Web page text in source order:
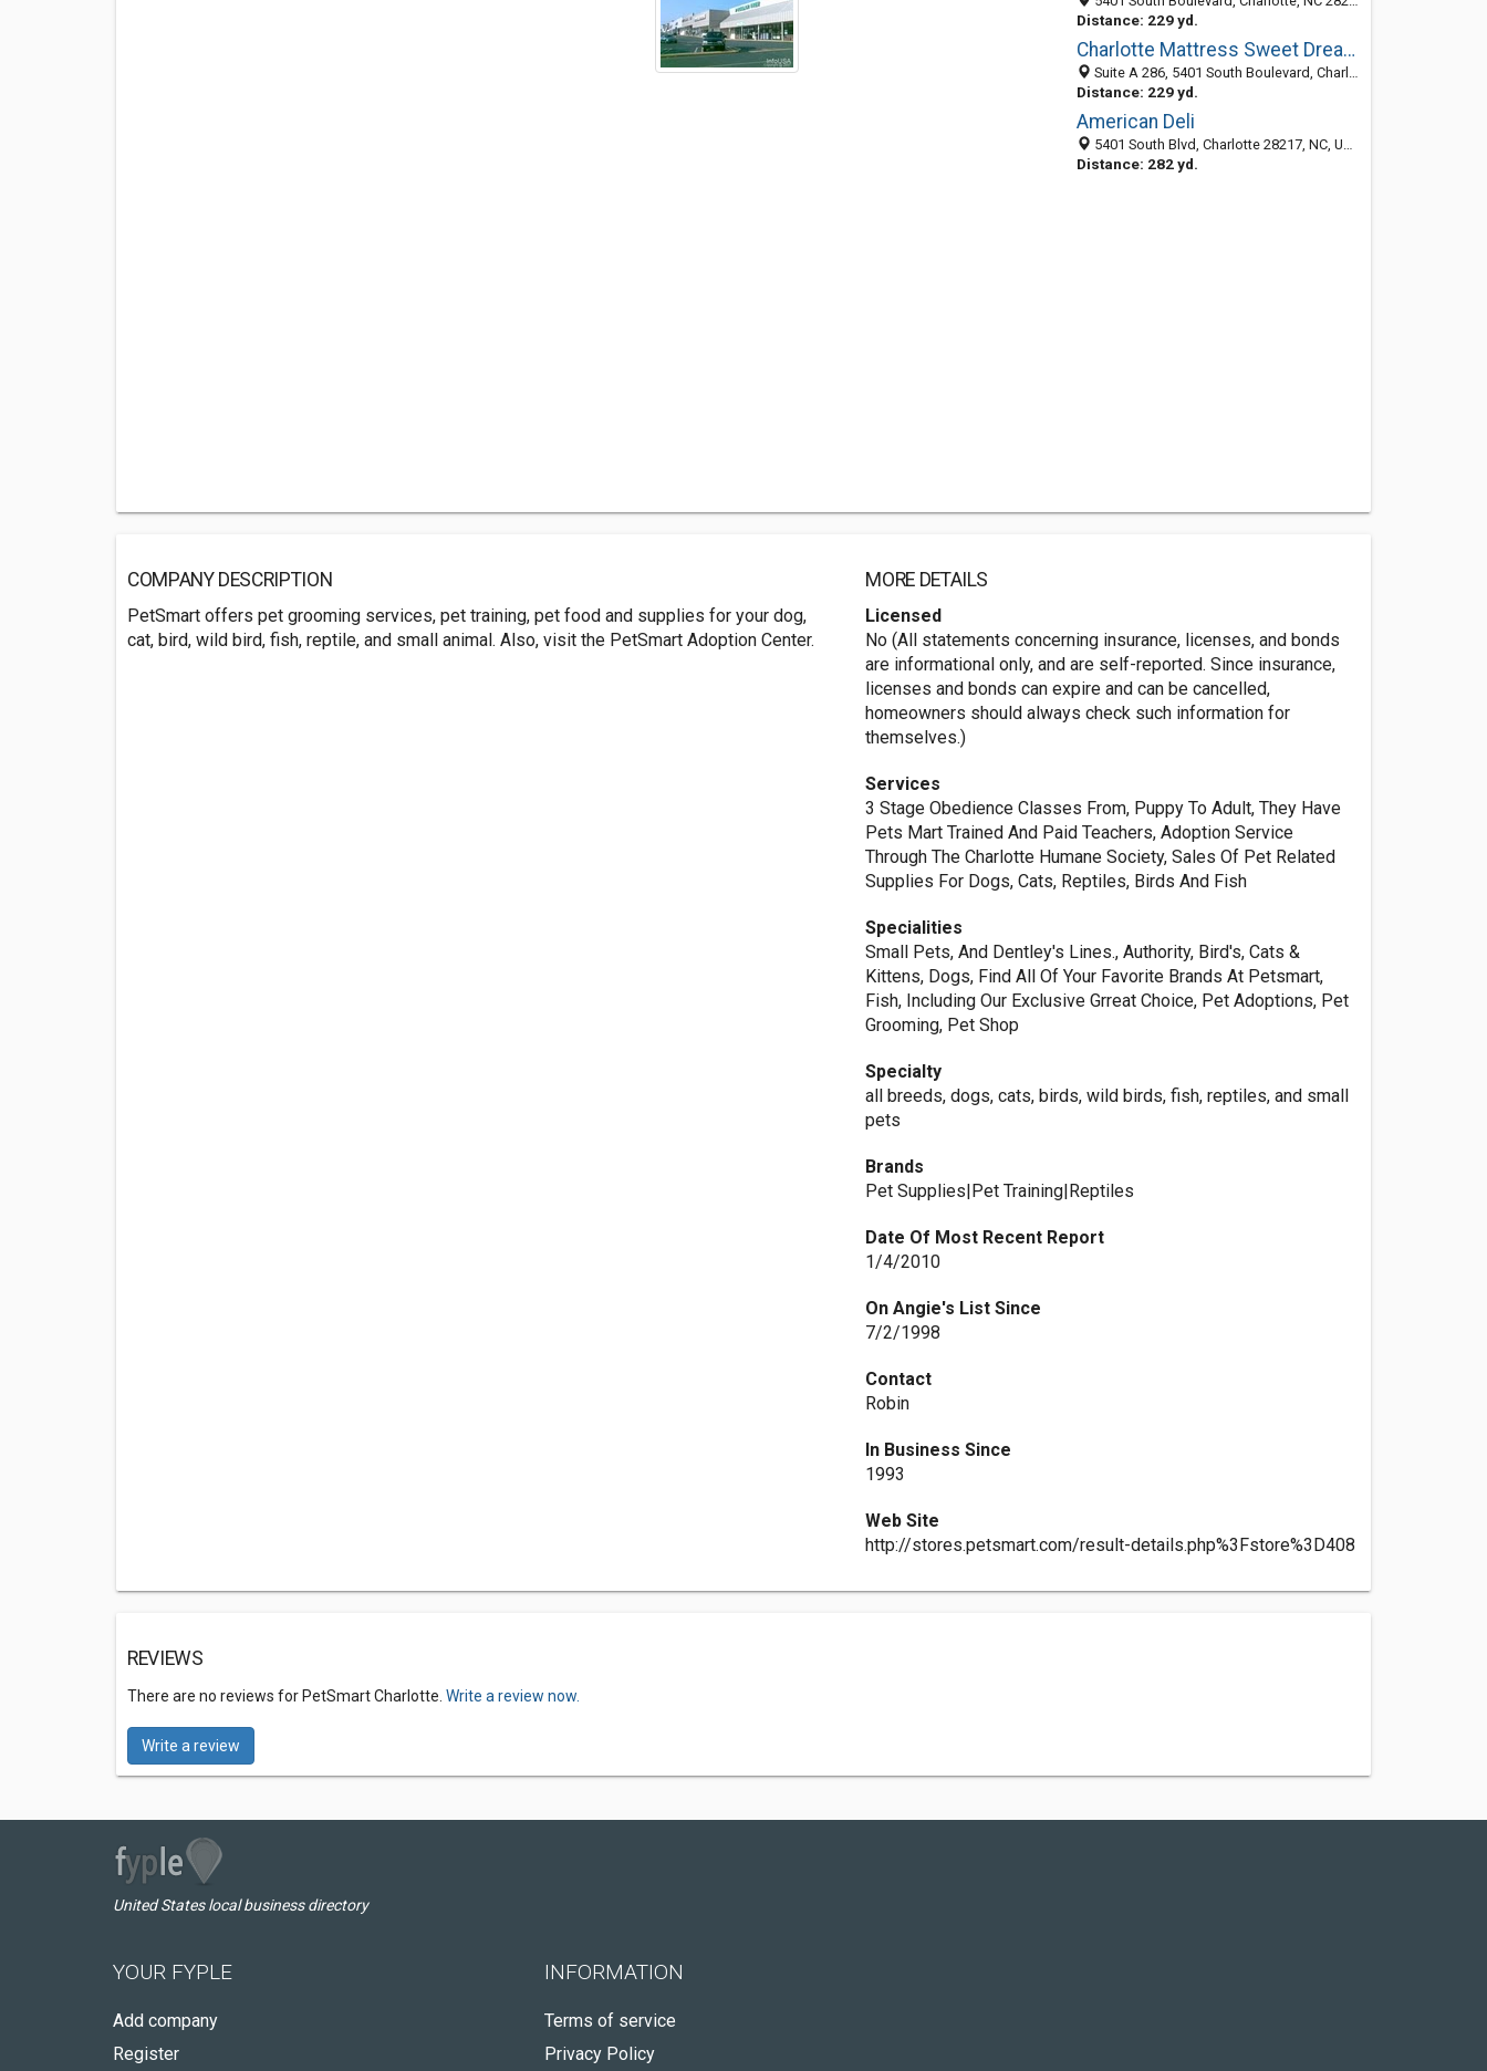
Distance: 229 yd.
Charlotte Mattress Sweet Dreams
Suite A 286, 5401 South Boulevard, Charlotte, NC 28217
Distance: 229 yd.
American Deli
5401 South Blvd, Charlotte 28217, NC, United States
Distance: 282 yd.
COMPANY DESCRIPTION
PetSmart offers pet grooming services, pet training, pet food and supplies for your dog,
cat, bird, wild bird, fish, reptile, and small animal. Also, visit the PetSmart Adoption Center.
MORE DETAILS
Licensed
No (All statements concerning insurance, licenses, and bonds
are informational only, and are self-reported. Since insurance,
licenses and bonds can expire and can be cancelled,
homeowners should always check such information for
themselves.)
Services
3 Stage Obedience Classes From, Puppy To Adult, They Have
Pets Mart Trained And Paid Teachers, Adoption Service
Through The Charlotte Humane Society, Sales Of Pet Related
Supplies For Dogs, Cats, Reptiles, Birds And Fish
Specialities
Small Pets, And Dentley's Lines., Authority, Bird's, Cats &
Kittens, Dogs, Find All Of Your Favorite Brands At Petsmart,
Fish, Including Our Exclusive Grreat Choice, Pet Adoptions, Pet
Grooming, Pet Shop
Specialty
all breeds, dogs, cats, birds, wild birds, fish, reptiles, and small
pets
Brands
Pet Supplies|Pet Training|Reptiles
Date Of Most Recent Report
1/4/2010
On Angie's List Since
7/2/1998
Contact
Robin
In Business Since
1993
Web Site
http://stores.petsmart.com/result-details.php%3Fstore%3D408
REVIEWS
There are no reviews for PetSmart Charlotte. Write a review now.
Write a review
United States local business directory
YOUR FYPLE
Add company
Register
INFORMATION
Terms of service
Privacy Policy